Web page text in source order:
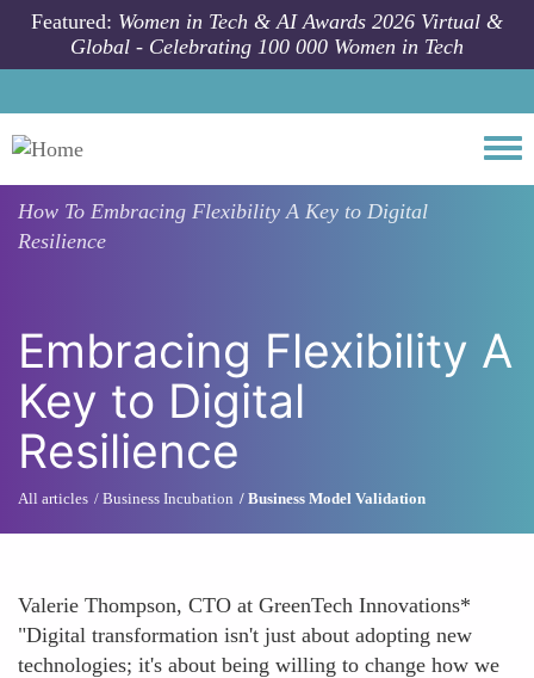
Skip to main content
Featured: Women in Tech & AI Awards 2026 Virtual &
Global - Celebrating 100 000 Women in Tech
How To Embracing Flexibility A Key to Digital
Resilience
Embracing Flexibility A
Key to Digital
Resilience
All articles Business Incubation Business Model Validation
Valerie Thompson, CTO at GreenTech Innovations*
"Digital transformation isn't just about adopting new
technologies; it's about being willing to change how we